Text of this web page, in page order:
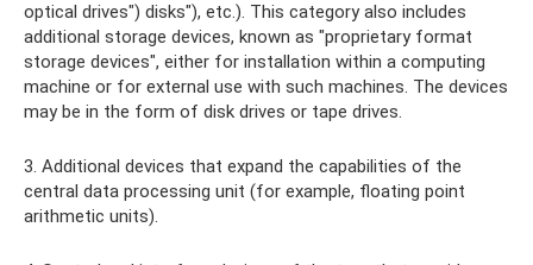
optical drives") disks"), etc.). This category also includes
additional storage devices, known as "proprietary format
storage devices", either for installation within a computing
machine or for external use with such machines. The devices
may be in the form of disk drives or tape drives.
3. Additional devices that expand the capabilities of the
central data processing unit (for example, floating point
arithmetic units).